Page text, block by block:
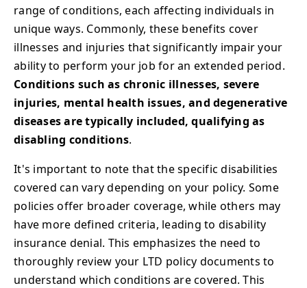
range of conditions, each affecting individuals in
unique ways. Commonly, these benefits cover
illnesses and injuries that significantly impair your
ability to perform your job for an extended period.
Conditions such as chronic illnesses, severe
injuries, mental health issues, and degenerative
diseases are typically included, qualifying as
disabling conditions.
It's important to note that the specific disabilities
covered can vary depending on your policy. Some
policies offer broader coverage, while others may
have more defined criteria, leading to disability
insurance denial. This emphasizes the need to
thoroughly review your LTD policy documents to
understand which conditions are covered. This